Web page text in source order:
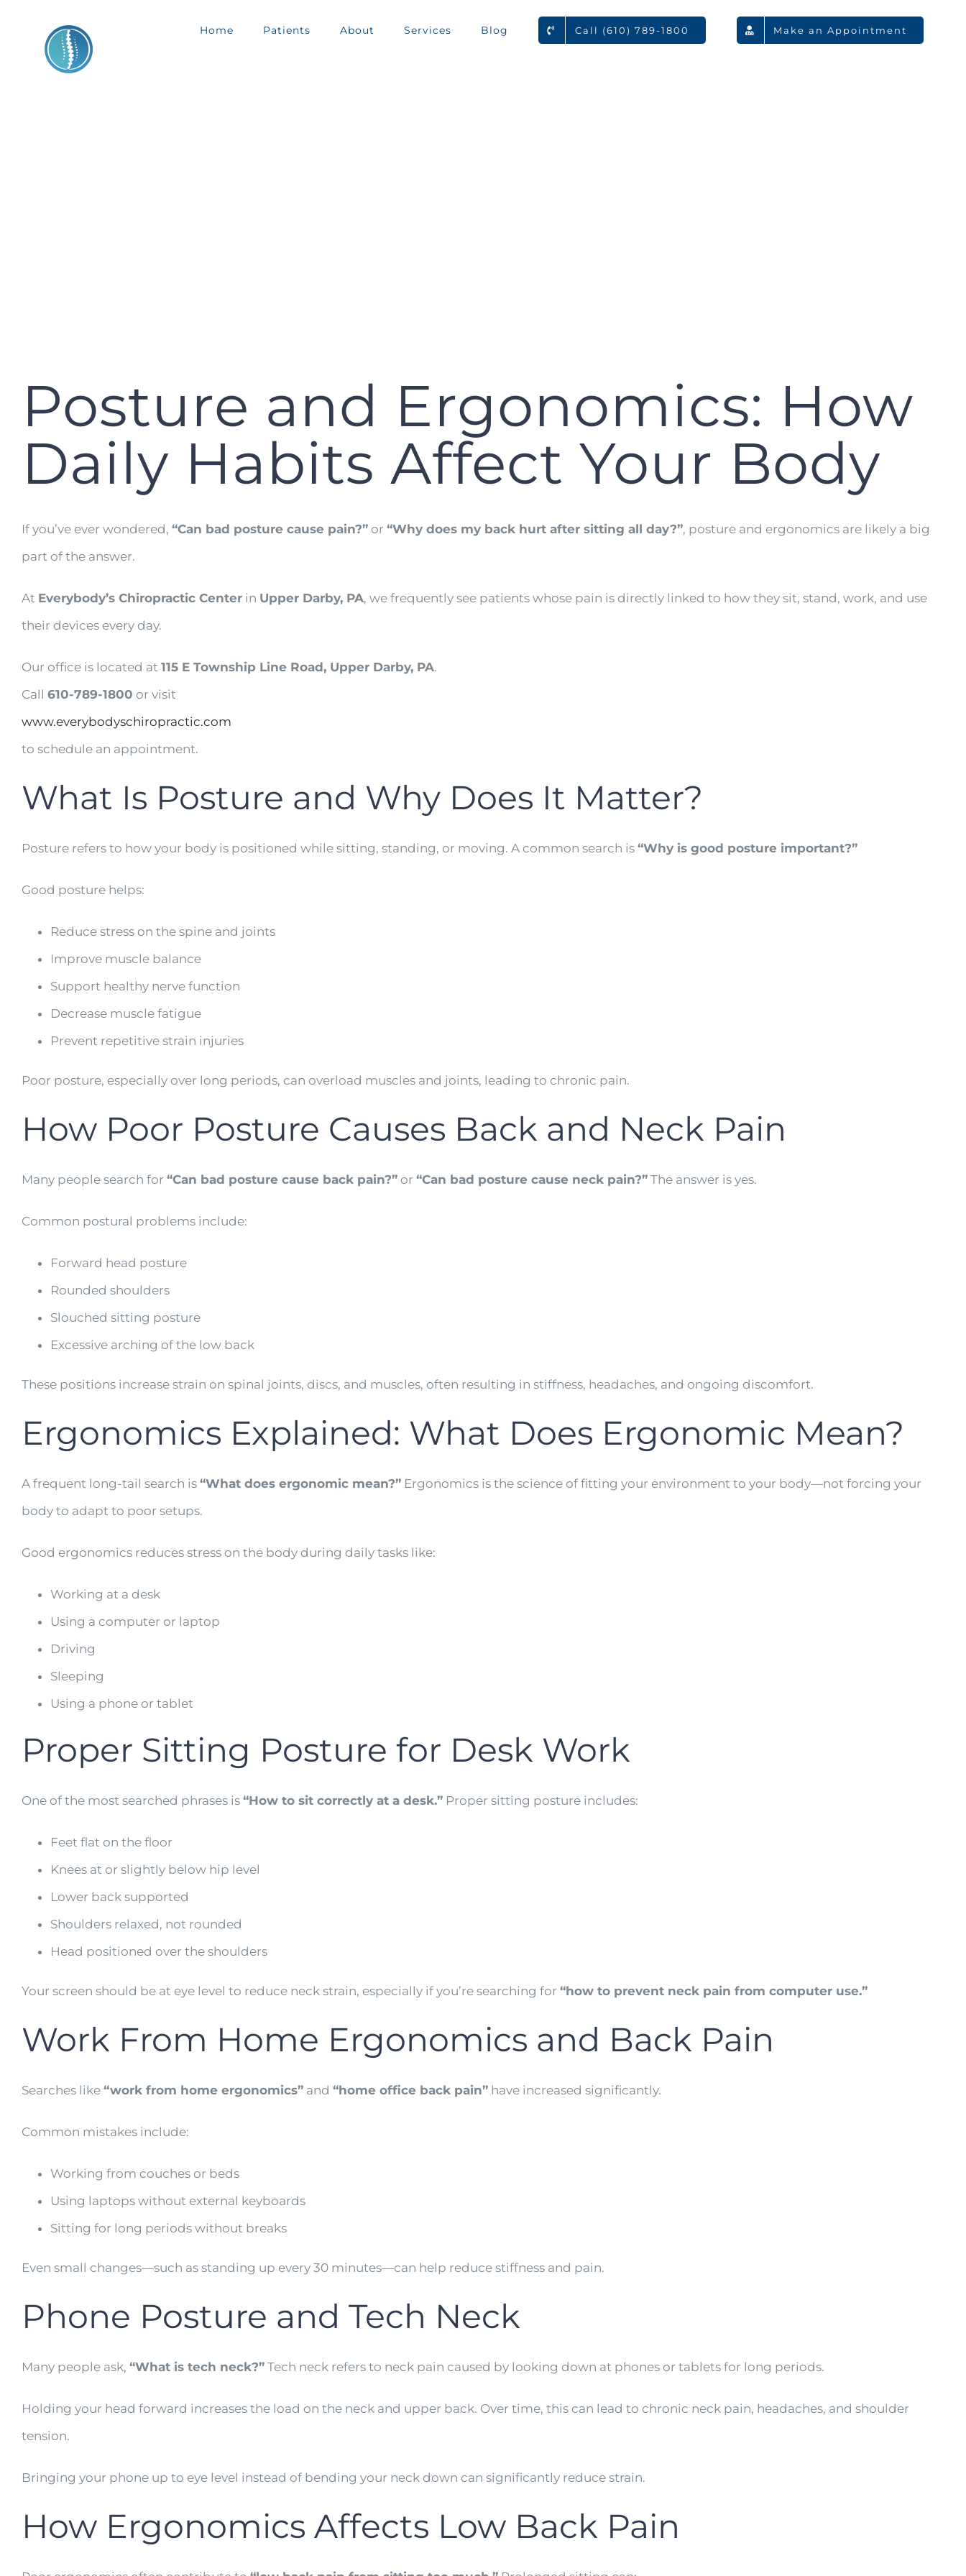
Home Patients About Services Blog Call (610) 789-1800 Make an Appointment
Posture and Ergonomics: How
Daily Habits Affect Your Body
If you’ve ever wondered, “Can bad posture cause pain?” or “Why does my back hurt after sitting all day?”, posture and ergonomics are likely a big
part of the answer.
At Everybody’s Chiropractic Center in Upper Darby, PA, we frequently see patients whose pain is directly linked to how they sit, stand, work, and use
their devices every day.
Our office is located at 115 E Township Line Road, Upper Darby, PA.
Call 610-789-1800 or visit
www.everybodyschiropractic.com
to schedule an appointment.
What Is Posture and Why Does It Matter?
Posture refers to how your body is positioned while sitting, standing, or moving. A common search is “Why is good posture important?”
Good posture helps:
Reduce stress on the spine and joints
Improve muscle balance
Support healthy nerve function
Decrease muscle fatigue
Prevent repetitive strain injuries
Poor posture, especially over long periods, can overload muscles and joints, leading to chronic pain.
How Poor Posture Causes Back and Neck Pain
Many people search for “Can bad posture cause back pain?” or “Can bad posture cause neck pain?” The answer is yes.
Common postural problems include:
Forward head posture
Rounded shoulders
Slouched sitting posture
Excessive arching of the low back
These positions increase strain on spinal joints, discs, and muscles, often resulting in stiffness, headaches, and ongoing discomfort.
Ergonomics Explained: What Does Ergonomic Mean?
A frequent long-tail search is “What does ergonomic mean?” Ergonomics is the science of fitting your environment to your body—not forcing your
body to adapt to poor setups.
Good ergonomics reduces stress on the body during daily tasks like:
Working at a desk
Using a computer or laptop
Driving
Sleeping
Using a phone or tablet
Proper Sitting Posture for Desk Work
One of the most searched phrases is “How to sit correctly at a desk.” Proper sitting posture includes:
Feet flat on the floor
Knees at or slightly below hip level
Lower back supported
Shoulders relaxed, not rounded
Head positioned over the shoulders
Your screen should be at eye level to reduce neck strain, especially if you’re searching for “how to prevent neck pain from computer use.”
Work From Home Ergonomics and Back Pain
Searches like “work from home ergonomics” and “home office back pain” have increased significantly.
Common mistakes include:
Working from couches or beds
Using laptops without external keyboards
Sitting for long periods without breaks
Even small changes—such as standing up every 30 minutes—can help reduce stiffness and pain.
Phone Posture and Tech Neck
Many people ask, “What is tech neck?” Tech neck refers to neck pain caused by looking down at phones or tablets for long periods.
Holding your head forward increases the load on the neck and upper back. Over time, this can lead to chronic neck pain, headaches, and shoulder
tension.
Bringing your phone up to eye level instead of bending your neck down can significantly reduce strain.
How Ergonomics Affects Low Back Pain